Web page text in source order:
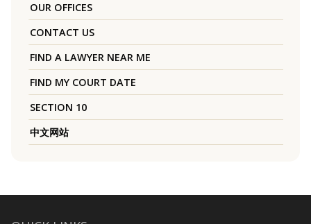
OUR OFFICES
CONTACT US
FIND A LAWYER NEAR ME
FIND MY COURT DATE
SECTION 10
中文网站